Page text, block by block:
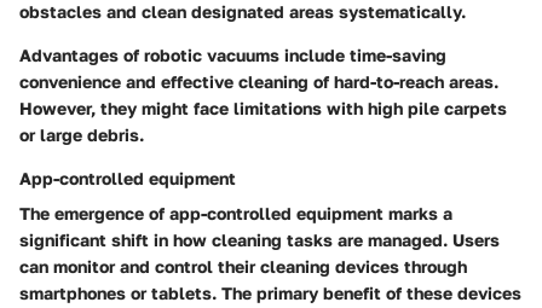
obstacles and clean designated areas systematically.
Advantages of robotic vacuums include time-saving
convenience and effective cleaning of hard-to-reach areas.
However, they might face limitations with high pile carpets
or large debris.
App-controlled equipment
The emergence of app-controlled equipment marks a
significant shift in how cleaning tasks are managed. Users
can monitor and control their cleaning devices through
smartphones or tablets. The primary benefit of these devices